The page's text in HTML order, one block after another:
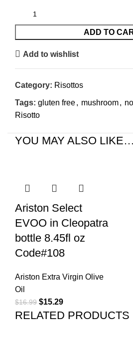
ADD TO
Add to wishlist
Category: Risottos
Tags: gluten free, mushroom,
Risotto
YOU MAY ALSO LIKE…
Ariston Select
EVOO in Cleopatra
bottle 8.45fl oz
Code#108
Ariston Extra Virgin Olive
Oil
$16.99 $15.29
RELATED PRODUCTS